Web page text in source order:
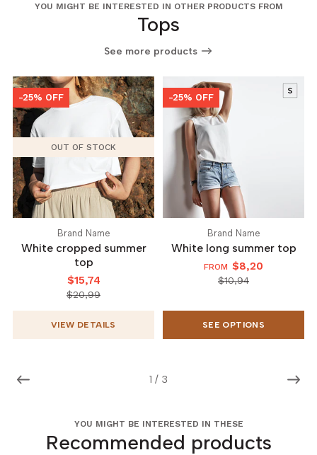
YOU MIGHT BE INTERESTED IN OTHER PRODUCTS FROM
Tops
See more products
1 / 3
-25% OFF
OUT OF STOCK
Brand Name
White cropped summer
top
$15,74
$20,99
VIEW DETAILS
-25% OFF
Brand Name
White long summer top
FROM $8,20
$10,94
SEE OPTIONS
YOU MIGHT BE INTERESTED IN THESE
Recommended products